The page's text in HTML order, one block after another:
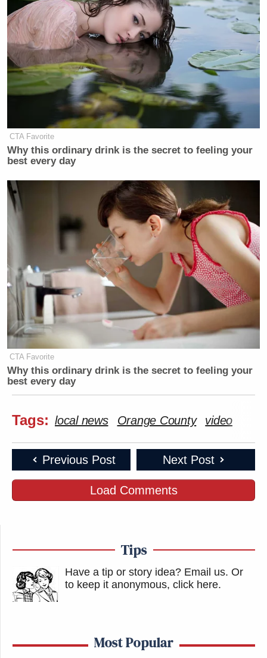
CTA Favorite
Why this ordinary drink is the secret to feeling your
best every day
CTA Favorite
Why this ordinary drink is the secret to feeling your
best every day
Tags: local news Orange County video
Previous Post Next Post
Load Comments
Tips
Have a tip or story idea? Email us. Or
to keep it anonymous, click here.
Most Popular